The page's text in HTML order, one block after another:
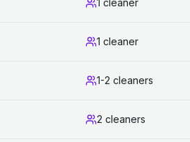
1 cleaner
1 cleaner
1-2 cleaners
2 cleaners